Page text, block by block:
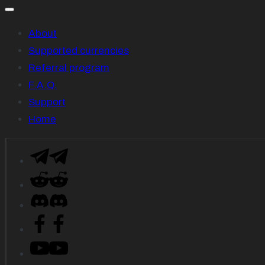
About
Supported currencies
Referral program
F.A.Q.
Support
Home
Telegram
Reddit
Descord
Facebook
YouTube